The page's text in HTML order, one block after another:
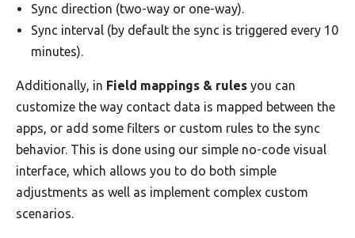
Sync direction (two-way or one-way).
Sync interval (by default the sync is triggered every 10
minutes).
Additionally, in Field mappings & rules you can
customize the way contact data is mapped between the
apps, or add some filters or custom rules to the sync
behavior. This is done using our simple no-code visual
interface, which allows you to do both simple
adjustments as well as implement complex custom
scenarios.